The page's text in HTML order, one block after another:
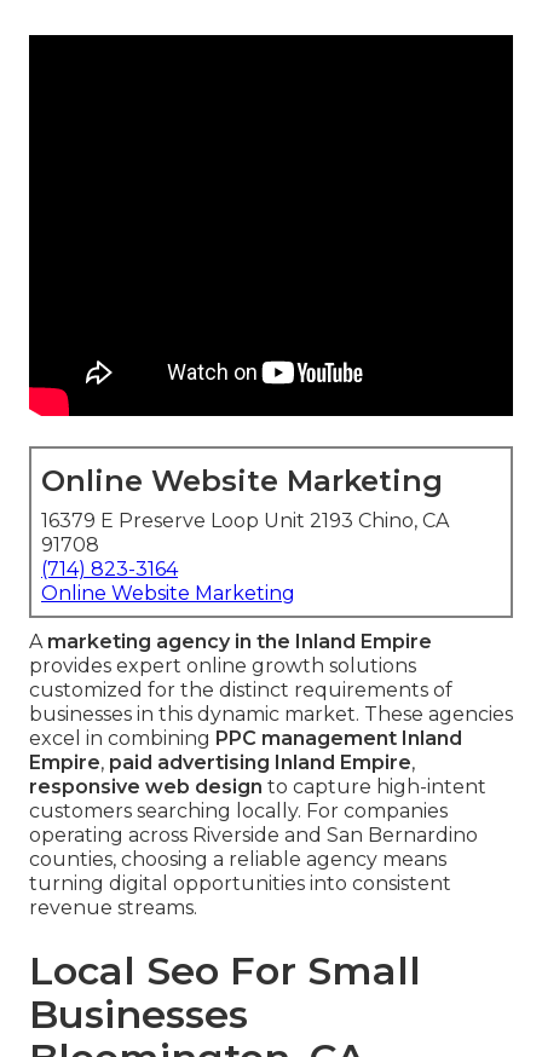
Online Website Marketing
16379 E Preserve Loop Unit 2193 Chino, CA
91708
(714) 823-3164
Online Website Marketing
A marketing agency in the Inland Empire
provides expert online growth solutions
customized for the distinct requirements of
businesses in this dynamic market. These agencies
excel in combining PPC management Inland
Empire, paid advertising Inland Empire,
responsive web design to capture high-intent
customers searching locally. For companies
operating across Riverside and San Bernardino
counties, choosing a reliable agency means
turning digital opportunities into consistent
revenue streams.
Local Seo For Small
Businesses